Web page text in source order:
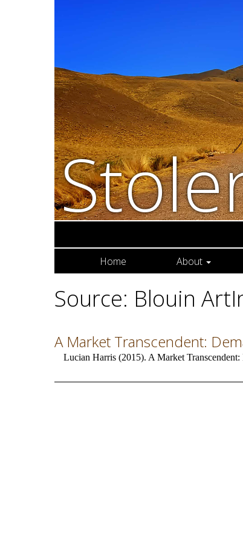
Home About
Source: Blouin
A Market Transcendent:
Lucian Harris (2015). A Market